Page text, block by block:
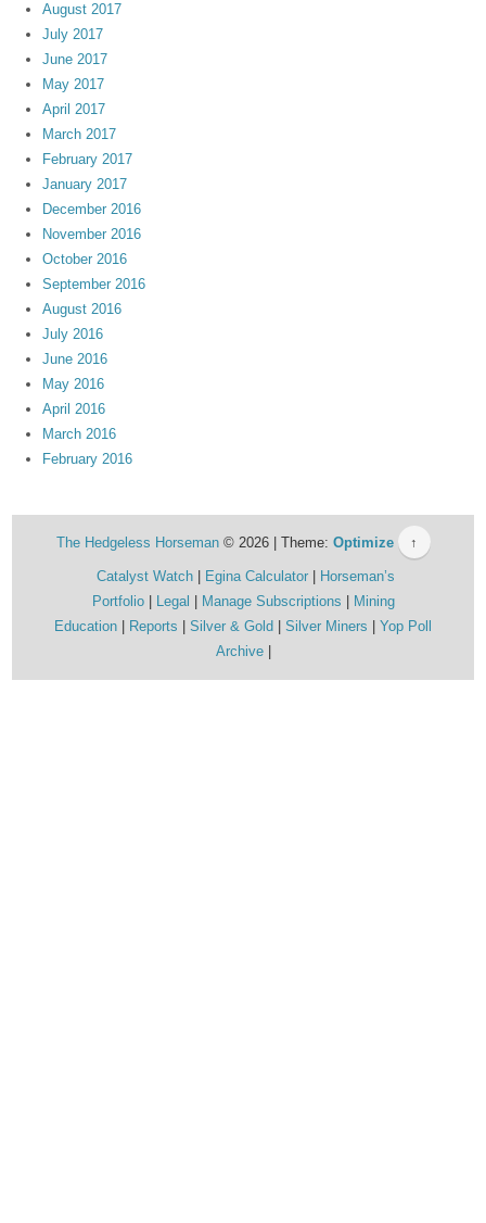
August 2017
July 2017
June 2017
May 2017
April 2017
March 2017
February 2017
January 2017
December 2016
November 2016
October 2016
September 2016
August 2016
July 2016
June 2016
May 2016
April 2016
March 2016
February 2016
The Hedgeless Horseman© 2026 | Theme: Optimize ↑
Catalyst Watch Egina Calculator
Horseman’s
Portfolio
Legal Manage Subscriptions
Mining
Education
Reports Silver & Gold Silver Miners
Yop Poll
Archive